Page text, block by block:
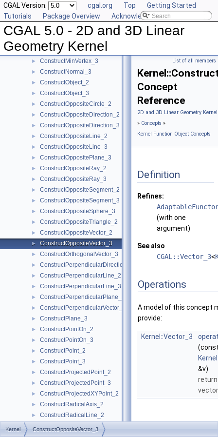
CGAL Version: cgal.org Top
Getting Started
Tutorials
Package Overview Acknowledging CGAL
CGAL 5.0 - 2D and 3D Linear
Geometry Kernel
► ConstructMaxVertex_2
ConstructMaxVertex_3
ConstructMidpoint_2
► ConstructMinVertex_2
► ConstructMinVertex_3
► ConstructNormal_3
► ConstructObject_2
► ConstructObject_3
► ConstructOppositeCircle_2
► ConstructOppositeDirection_2
► ConstructOppositeDirection_3
► ConstructOppositeLine_2
► ConstructOppositeLine_3
► ConstructOppositePlane_3
► ConstructOppositeRay_2
► ConstructOppositeRay_3
► ConstructOppositeSegment_2
► ConstructOppositeSegment_3
► ConstructOppositeSphere_3
► ConstructOppositeTriangle_2
► ConstructOppositeVector_2
► ConstructOppositeVector_3
► ConstructOrthogonalVector_3
► ConstructPerpendicularDirection_2
► ConstructPerpendicularLine_2
► ConstructPerpendicularLine_3
► ConstructPerpendicularPlane_3
► ConstructPerpendicularVector_2
► ConstructPlane_3
► ConstructPointOn_2
► ConstructPointOn_3
► ConstructPoint_2
► ConstructPoint_3
► ConstructProjectedPoint_2
► ConstructProjectedPoint_3
► ConstructProjectedXYPoint_2
► ConstructRadicalAxis_2
► ConstructRadicalLine_2
► ConstructRadicalPlane_3
List of all members
Concept
Reference
2D and 3D Linear Geometry
» Concepts »
Kernel Function Object Concepts
Definition
Refines:
(with one
argument)
See also
CGAL::Vector_3<
Operations
A model of this concept
provide:
Kernel::Vector_3
&v)
Kernel ConstructOppositeVector_3